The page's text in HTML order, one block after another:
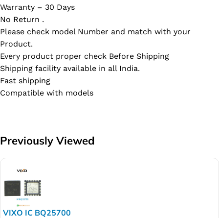
Warranty – 30 Days
No Return .
Please check model Number and match with your
Product.
Every product proper check Before Shipping
Shipping facility available in all India.
Fast shipping
Compatible with models
Previously Viewed
VIXO IC BQ25700